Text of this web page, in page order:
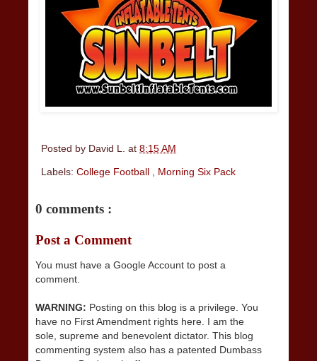
Posted by David L. at 8:15 AM
Labels: College Football , Morning Six Pack
0 comments :
Post a Comment
You must have a Google Account to post a
comment.
WARNING: Posting on this blog is a privilege. You
have no First Amendment rights here. I am the
sole, supreme and benevolent dictator. This blog
commenting system also has a patented Dumbass